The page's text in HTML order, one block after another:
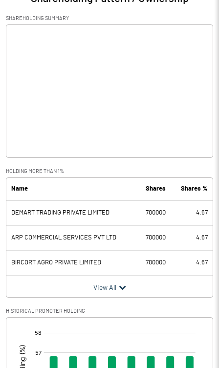
Audited / UnAudited UnAudited
Net Sales 15.84
PBDT -17.16
Depreciation 6.32
Profit Before Tax -23.47
Tax -3.00
Provisions and contingencies
Profit After Tax
Extraordinary Items
Prior Period Expenses
SHAREHOLDING SUMMARY
HOLDING MORE THAN 1%
Name Shares Shares %
DEMART TRADING PRIVATE LIMITED 700000 4.67
ARP COMMERCIAL SERVICES PVT LTD 700000 4.67
BIRCORT AGRO PRIVATE LIMITED 700000 4.67
View All
HISTORICAL PROMOTER HOLDING